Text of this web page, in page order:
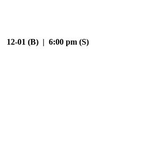
12-01 (B) | 6:00 pm (S)